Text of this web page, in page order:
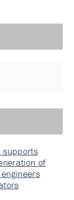
supports
of